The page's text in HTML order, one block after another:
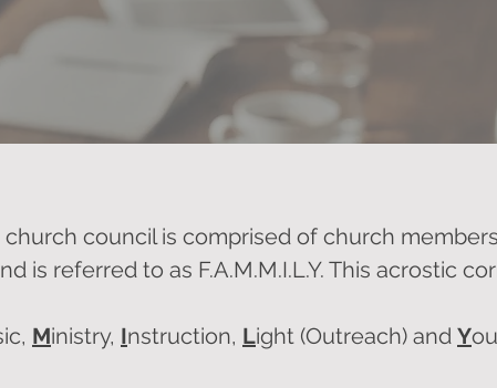
council is comprised of church
is referred to as F.A.M.M.I.L.Y. This acrostic
Ministry, Instruction, Light (Outreach) and Y